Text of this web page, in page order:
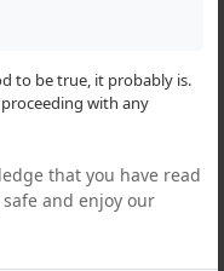
to be true, it probably is.
with any
that you have read
and enjoy our